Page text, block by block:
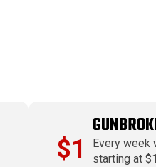
$1
Every week
starting at